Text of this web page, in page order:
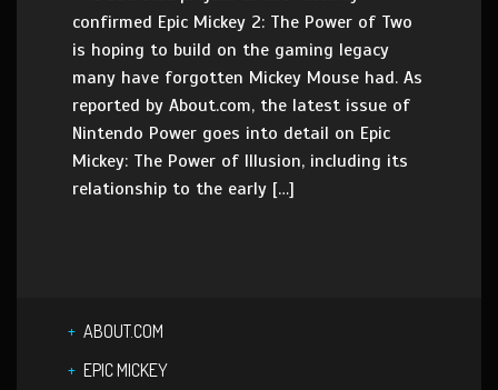
confirmed Epic Mickey 2: The Power of Two
is hoping to build on the gaming legacy
many have forgotten Mickey Mouse had. As
reported by About.com, the latest issue of
Nintendo Power goes into detail on Epic
Mickey: The Power of Illusion, including its
relationship to the early […]
ABOUT.COM
EPIC MICKEY